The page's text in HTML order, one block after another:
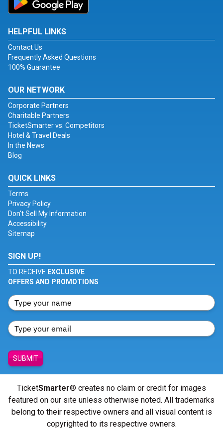
HELPFUL LINKS
Contact Us
Frequently Asked Questions
100% Guarantee
OUR NETWORK
Corporate Partners
Charitable Partners
TicketSmarter vs. Competitors
Hotel & Travel Deals
In the News
Blog
QUICK LINKS
Terms
Privacy Policy
Don't Sell My Information
Accessibility
Sitemap
SIGN UP!
TO RECEIVE EXCLUSIVE
OFFERS AND PROMOTIONS
SUBMIT
TicketSmarter® creates no claim or credit for images
featured on our site unless otherwise noted. All trademarks
belong to their respective owners and all visual content is
copyrighted to its respective owners.